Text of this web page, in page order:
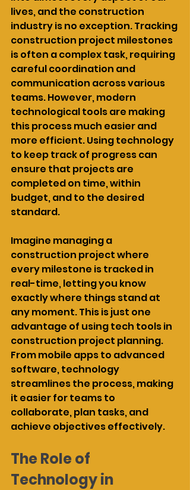
lives, and the construction
industry is no exception. Tracking
construction project milestones
is often a complex task, requiring
careful coordination and
communication across various
teams. However, modern
technological tools are making
this process much easier and
more efficient. Using technology
to keep track of progress can
ensure that projects are
completed on time, within
budget, and to the desired
standard.
Imagine managing a
construction project where
every milestone is tracked in
real-time, letting you know
exactly where things stand at
any moment. This is just one
advantage of using tech tools in
construction project planning.
From mobile apps to advanced
software, technology
streamlines the process, making
it easier for teams to
collaborate, plan tasks, and
achieve objectives effectively.
The Role of
Technology in